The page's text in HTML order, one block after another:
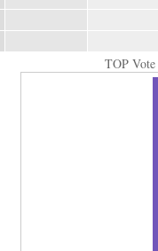
TOP Vote